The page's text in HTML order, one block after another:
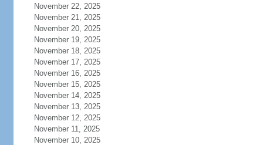
November 22, 2025
November 21, 2025
November 20, 2025
November 19, 2025
November 18, 2025
November 17, 2025
November 16, 2025
November 15, 2025
November 14, 2025
November 13, 2025
November 12, 2025
November 11, 2025
November 10, 2025